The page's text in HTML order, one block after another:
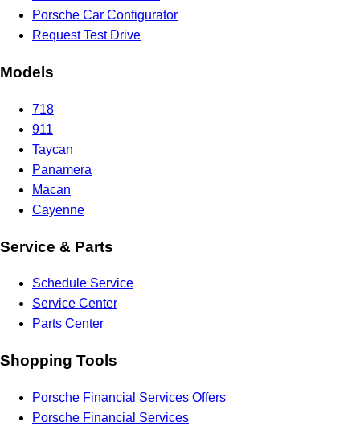
Porsche Car Configurator
Request Test Drive
Models
718
911
Taycan
Panamera
Macan
Cayenne
Service & Parts
Schedule Service
Service Center
Parts Center
Shopping Tools
Porsche Financial Services Offers
Porsche Financial Services